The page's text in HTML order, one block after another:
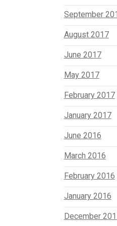
September
August 2017
June 2017
May 2017
February 2017
January 2017
June 2016
March 2016
February 2016
January 2016
December